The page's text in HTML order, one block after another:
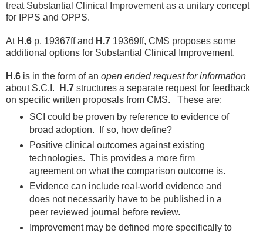
treat Substantial Clinical Improvement as a unitary concept
for IPPS and OPPS.
At H.6 p. 19367ff and H.7 19369ff, CMS proposes some
additional options for Substantial Clinical Improvement.
H.6 is in the form of an open ended request for information
about S.C.I.
H.7 structures a separate request for feedback
on specific written proposals from CMS. These are:
SCI could be proven by reference to evidence of
broad adoption. If so, how define?
Positive clinical outcomes against existing
technologies. This provides a more firm
agreement on what the comparison outcome is.
Evidence can include real-world evidence and
does not necessarily have to be published in a
peer reviewed journal before review.
Improvement may be defined more specifically to